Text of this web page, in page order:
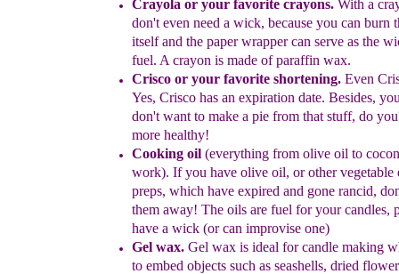
Crayola or your favorite crayons.With a
don't even need a wick, becauseyou can burn
itself and the paper wrapper can serve as the
fuel. A crayon is made of paraffin wax.
Crisco or your favorite shortening.Even
Yes, Crisco has an expiration date. Besides,
don't want to make a pie from that stuff, do
more healthy!
Cooking oil(everything from olive oil to
work). If you have olive oil, or other vegetable
preps, which have expired and gone rancid,
them away! The oils are fuel for yourcandles,
have a wick (or can improvise one)
Gel wax. Gel wax is ideal for candle making
toembed objects such as seashells, dried